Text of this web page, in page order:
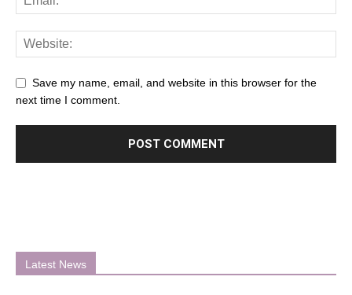
Save my name, email, and website in this browser for the
next time I comment.
Latest News